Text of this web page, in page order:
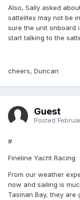
Also, Sally asked
sattelites may not be
sure the unit onboard
start talking to the
cheers, Duncan
Guest
Posted
#
Fineline Yacht Racing
From our weather
now and sailing is
Tasman Bay, they